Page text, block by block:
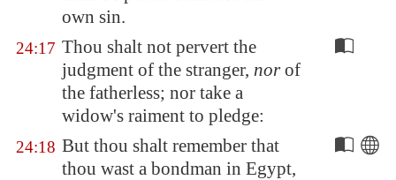
own sin.
24:17 Thou shalt not pervert the
judgment of the stranger, norof
the fatherless; nor take a
widow's raiment to pledge:
24:18 But thou shalt remember that
thou wast a bondman in Egypt,